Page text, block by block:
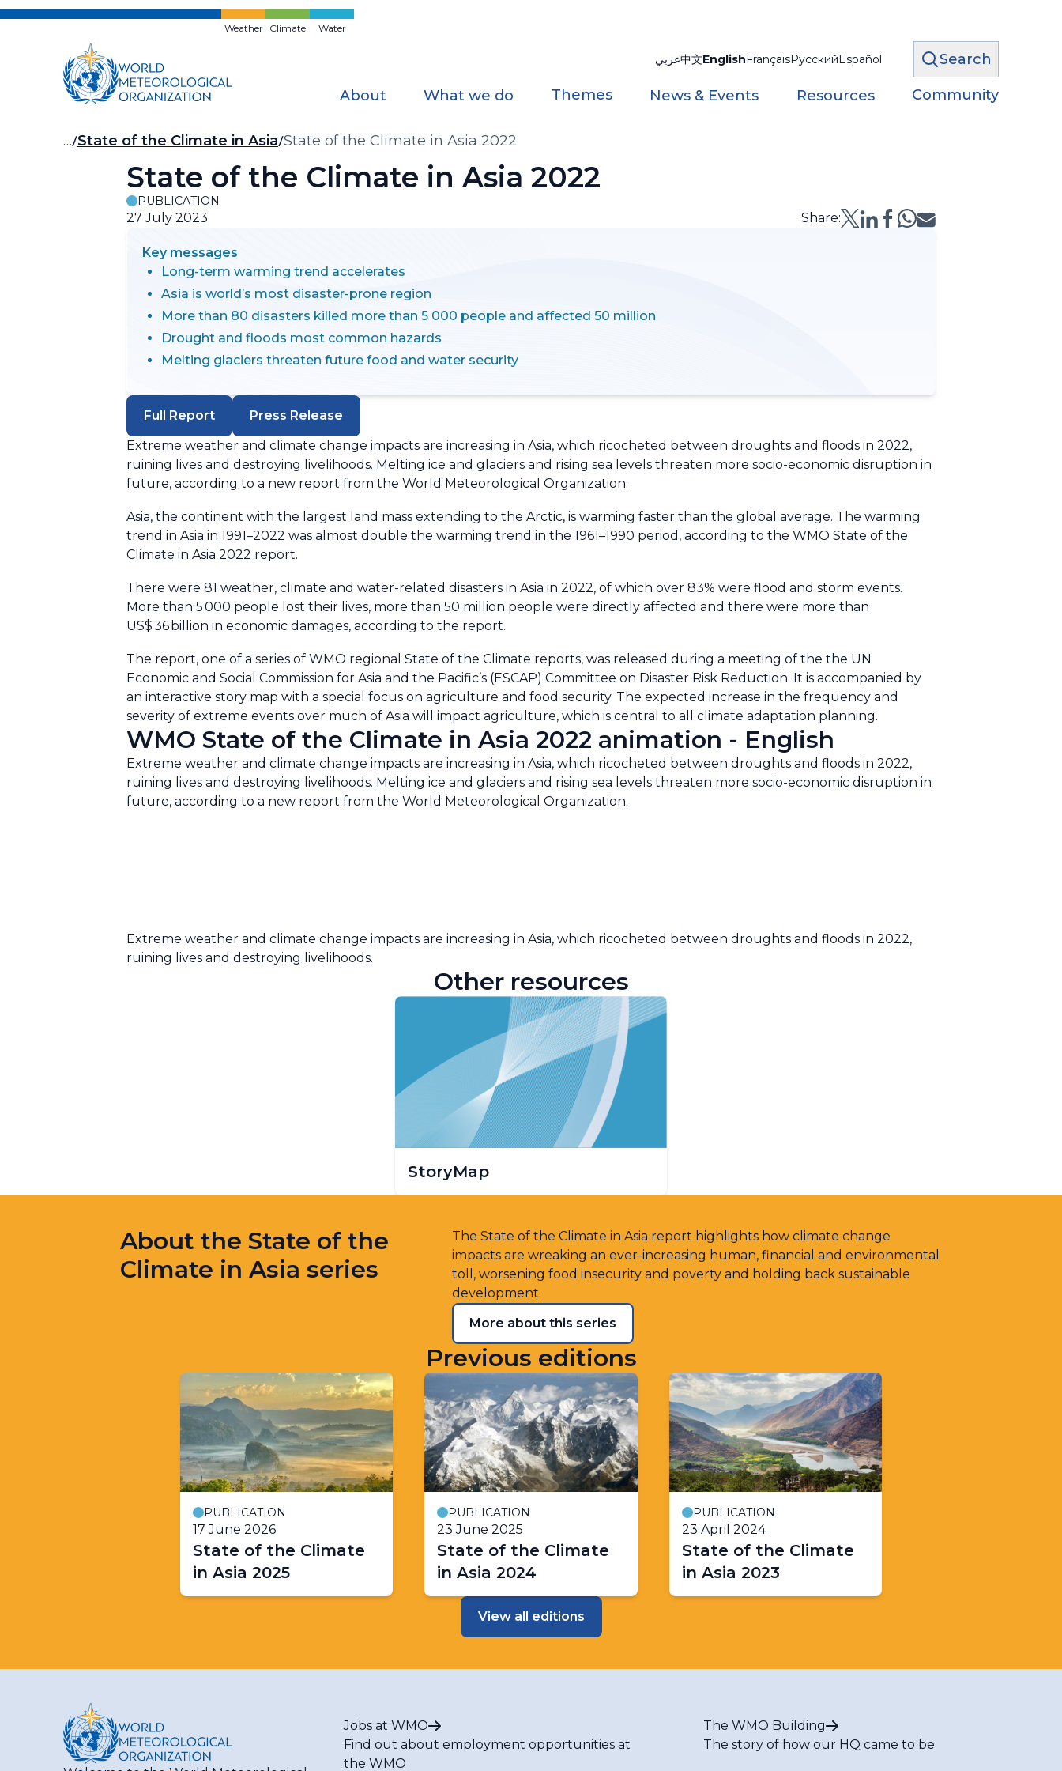
Skip
Weather Climate Water
عربي中文EnglishFrançaisРусскийEspañol Search
About What we do Themes News & Events Resources Community
Breadcrumb
… State of the Climate in Asia State of the Climate in Asia 2022
State of the Climate in Asia 2022
PUBLICATION
27 July 2023 Share:
Key messages
Long-term warming trend accelerates
Asia is world’s most disaster-prone region
More than 80 disasters killed more than 5 000 people and affected 50 million
Drought and floods most common hazards
Melting glaciers threaten future food and water security
Full Report
Press Release
Extreme weather and climate change impacts are increasing in Asia, which ricocheted between droughts and floods in 2022,
ruining lives and destroying livelihoods. Melting ice and glaciers and rising sea levels threaten more socio-economic disruption in
future, according to a new report from the World Meteorological Organization.
Asia, the continent with the largest land mass extending to the Arctic, is warming faster than the global average. The warming
trend in Asia in 1991–2022 was almost double the warming trend in the 1961–1990 period, according to the WMO State of the
Climate in Asia 2022 report.
There were 81 weather, climate and water-related disasters in Asia in 2022, of which over 83% were flood and storm events.
More than 5 000 people lost their lives, more than 50 million people were directly affected and there were more than
US$ 36 billion in economic damages, according to the report.
The report, one of a series of WMO regional State of the Climate reports, was released during a meeting of the the UN
Economic and Social Commission for Asia and the Pacific’s (ESCAP) Committee on Disaster Risk Reduction. It is accompanied by
an interactive story map with a special focus on agriculture and food security. The expected increase in the frequency and
severity of extreme events over much of Asia will impact agriculture, which is central to all climate adaptation planning.
WMO State of the Climate in Asia 2022 animation - English
Extreme weather and climate change impacts are increasing in Asia, which ricocheted between droughts and floods in 2022,
ruining lives and destroying livelihoods. Melting ice and glaciers and rising sea levels threaten more socio-economic disruption in
future, according to a new report from the World Meteorological Organization.
Extreme weather and climate change impacts are increasing in Asia, which ricocheted between droughts and floods in 2022,
ruining lives and destroying livelihoods.
Other resources
StoryMap
About the State of the
Climate in Asia series
The State of the Climate in Asia report highlights how climate change
impacts are wreaking an ever-increasing human, financial and environmental
toll, worsening food insecurity and poverty and holding back sustainable
development.
More about this series
Previous editions
PUBLICATION
17 June 2026
State of the Climate
in Asia 2025
PUBLICATION
23 June 2025
State of the Climate
in Asia 2024
PUBLICATION
23 April 2024
State of the Climate
in Asia 2023
View all editions
Jobs at WMO
Find out about employment opportunities at
the WMO
The WMO Building
The story of how our HQ came to be